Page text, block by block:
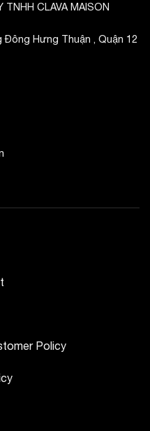
CLAVA MAISON
Hưng Thuận , Quận 12
Policy